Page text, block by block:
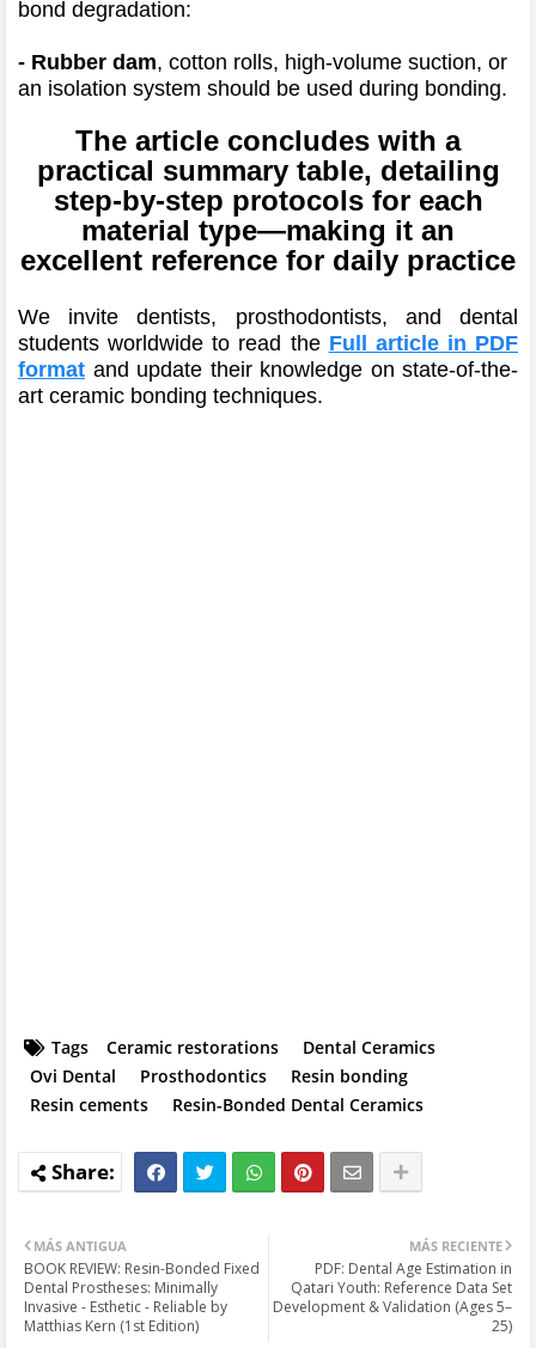
bond degradation:
- Rubber dam, cotton rolls, high-volume suction, or
an isolation system should be used during bonding.
The article concludes with a
practical summary table, detailing
step-by-step protocols for each
material type—making it an
excellent reference for daily practice
We invite dentists, prosthodontists, and dental
students worldwide to read the Full article in PDF
format and update their knowledge on state-of-the-
art ceramic bonding techniques.
Tags Ceramic restorations
Dental Ceramics
Ovi Dental
Prosthodontics
Resin bonding
Resin cements
Resin-Bonded Dental Ceramics
MÁS RECIENTE
PDF: Dental Age Estimation in
Qatari Youth: Reference Data Set
Development & Validation (Ages 5–
25)
MÁS ANTIGUA
BOOK REVIEW: Resin-Bonded Fixed
Dental Prostheses: Minimally
Invasive - Esthetic - Reliable by
Matthias Kern (1st Edition)